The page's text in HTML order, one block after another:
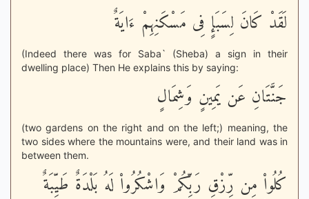
لَقَدْ كَانَ لِسَبَإٍ فِى مَسْكَنِهِمْ ءَايَةٌ
(Indeed there was for Saba` (Sheba) a sign in their
dwelling place) Then He explains this by saying:
جَنَّتَانِ عَن يَمِينٍ وَشِمَالٍ
(two gardens on the right and on the left;) meaning, the
two sides where the mountains were, and their land was in
between them.
كُلُواْ مِن رِّزْقِ رَبِّكُمْ وَاشْكُرُواْ لَهُ بَلْدَةٌ طَيِّبَةٌ